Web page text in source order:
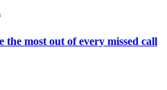
the most out of every missed call